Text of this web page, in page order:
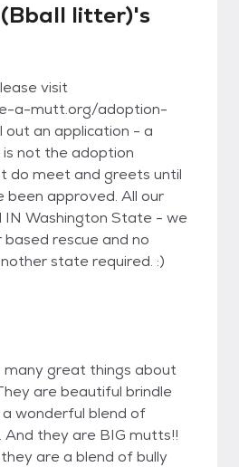
litter)'s
visit
a-mutt.org/adoption-
an application - a
not the adoption
do meet and greets until
been approved. All our
IN Washington State - we
rescue and no
state required. :)
many great things about
are beautiful brindle
wonderful blend of
And they are BIG mutts!!
are a blend of bully